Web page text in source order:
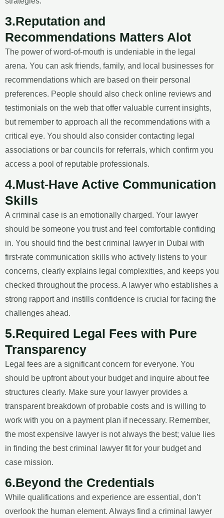
3.Reputation and
Recommendations Matters Alot
The power of word-of-mouth is undeniable in the legal
arena. You can ask friends, family, and local businesses for
recommendations which are based on their personal
preferences. People should also check online reviews and
testimonials on the web that offer valuable current insights,
but remember to approach all the recommendations with a
critical eye. You should also consider contacting legal
associations or bar councils for referrals, which confirm you
access a pool of reputable professionals.
4.Must-Have Active Communication
Skills
A criminal case is an emotionally charged. Your lawyer
should be someone you trust and feel comfortable confiding
in. You should find the best criminal lawyer in Dubai with
first-rate communication skills who actively listens to your
concerns, clearly explains legal complexities, and keeps you
checked throughout the process. A lawyer who establishes a
strong rapport and instills confidence is crucial for facing the
challenges ahead.
5.Required Legal Fees with Pure
Transparency
Legal fees are a significant concern for everyone. You
should be upfront about your budget and inquire about fee
structures clearly. Make sure your lawyer provides a
transparent breakdown of probable costs and is willing to
work with you on a payment plan if necessary. Remember,
the most expensive lawyer is not always the best; value lies
in finding the best criminal lawyer fit for your budget and
case mission.
6.Beyond the Credentials
While qualifications and experience are essential, don’t
overlook the human element. Always find a criminal lawyer